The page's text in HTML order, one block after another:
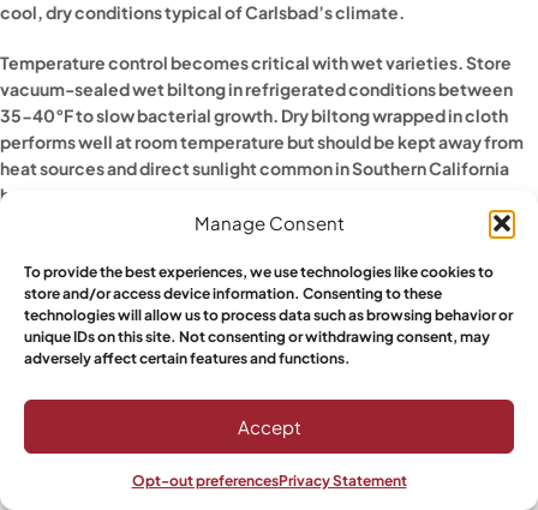
Manage Consent
To provide the best experiences, we use technologies like cookies to
store and/or access device information. Consenting to these
technologies will allow us to process data such as browsing behavior or
unique IDs on this site. Not consenting or withdrawing consent, may
adversely affect certain features and functions.
Accept
Opt-out preferencesPrivacy Statement
cool, dry conditions typical of Carlsbad’s climate.
Temperature control becomes critical with wet varieties. Store
vacuum-sealed wet biltong in refrigerated conditions between
35-40°F to slow bacterial growth. Dry biltong wrapped in cloth
performs well at room temperature but should be kept away from
heat sources and direct sunlight common in Southern California
homes.
HANDLING DIFFERENT CUT THICKNESSES
Thick-cut biltong requires different storage considerations than
thin strips. Thicker pieces retain more internal moisture even when
the exterior appears properly dried. This internal moisture can
inside out.
Vacuum sealing works particularly well for thick-cut pieces
because it prevents air pockets from forming around irregular